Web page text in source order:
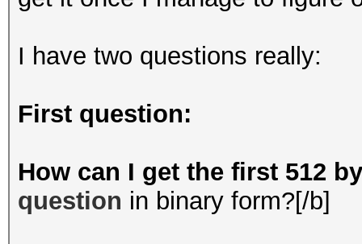
I have two questions really:
First question:
How can I get the first 512
question in binary form?[/b]